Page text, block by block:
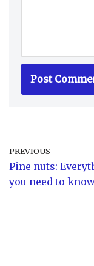
PREVIOUS
Pine nuts:
you need to